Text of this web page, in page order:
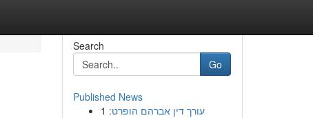
Search
Go
Published News
1 עורך דין אברהם הופרט: